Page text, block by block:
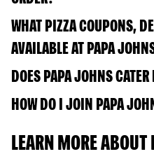
WHAT PIZZA COUPONS,
AVAILABLE AT PAPA
DOES PAPA JOHNS
HOW DO I JOIN PAPA
LEARN MORE